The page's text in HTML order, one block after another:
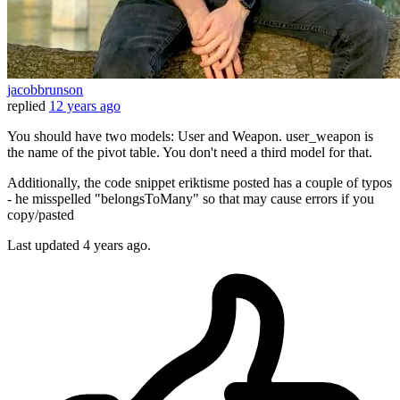
jacobbrunson
replied 12 years ago
You should have two models: User and Weapon. user_weapon is
the name of the pivot table. You don't need a third model for that.
Additionally, the code snippet eriktisme posted has a couple of typos
- he misspelled "belongsToMany" so that may cause errors if you
copy/pasted
Last updated 4 years ago.